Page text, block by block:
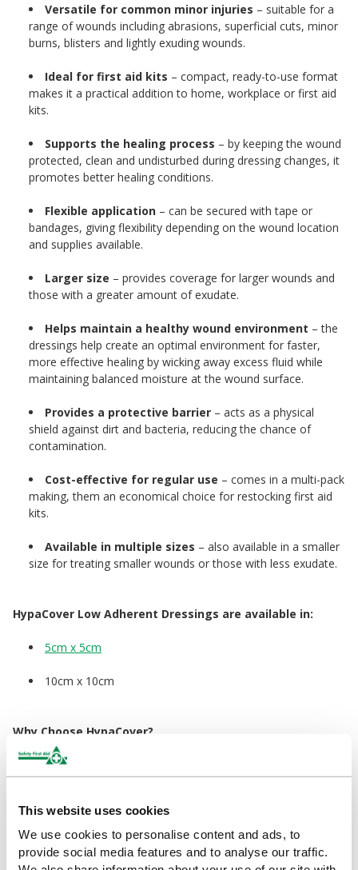
This website uses cookies
We use cookies to personalise content and ads, to
provide social media features and to analyse our traffic.
Versatile for common minor injuries – suitable for a
range of wounds including abrasions, superficial cuts, minor
burns, blisters and lightly exuding wounds.
Ideal for first aid kits – compact, ready-to-use format
makes it a practical addition to home, workplace or first aid
kits.
Supports the healing process – by keeping the wound
protected, clean and undisturbed during dressing changes, it
promotes better healing conditions.
Flexible application – can be secured with tape or
bandages, giving flexibility depending on the wound location
and supplies available.
Larger size – provides coverage for larger wounds and
those with a greater amount of exudate.
Helps maintain a healthy wound environment – the
dressings help create an optimal environment for faster,
more effective healing by wicking away excess fluid while
maintaining balanced moisture at the wound surface.
Provides a protective barrier – acts as a physical
shield against dirt and bacteria, reducing the chance of
contamination.
Cost-effective for regular use – comes in a multi-pack
making, them an economical choice for restocking first aid
kits.
Available in multiple sizes – also available in a smaller
size for treating smaller wounds or those with less exudate.
HypaCover Low Adherent Dressings are available in:
5cm x 5cm
10cm x 10cm
Why Choose HypaCover?
With over 60 years of expertise behind it, the Hypa Range offers
business-ready products that go beyond basic compliance.
Designed for superior quality, comfort, and usability, Hypa helps
Our efficient HypaCover dressings and supplies help control
bleeding while keeping the surrounding area clean and
protecting the wound as it heals. The range includes cotton